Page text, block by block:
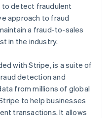
to detect fraudulent
approach to fraud
a fraud-to-sales
in the industry.
with Stripe, is a suite of
detection and
from millions of global
to help businesses
transactions. It allows